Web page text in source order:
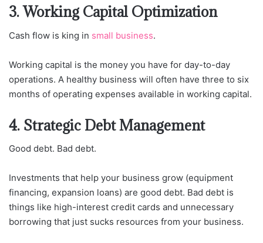
3. Working Capital Optimization
Cash flow is king in small business.
Working capital is the money you have for day-to-day
operations. A healthy business will often have three to six
months of operating expenses available in working capital.
4. Strategic Debt Management
Good debt. Bad debt.
Investments that help your business grow (equipment
financing, expansion loans) are good debt. Bad debt is
things like high-interest credit cards and unnecessary
borrowing that just sucks resources from your business.